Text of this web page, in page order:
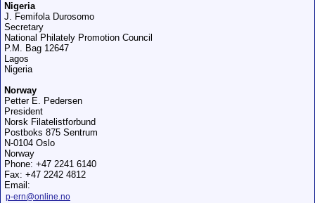
Nigeria
J. Femifola Durosomo
Secretary
National Philately Promotion Council
P.M. Bag 12647
Lagos
Nigeria
Norway
Petter E. Pedersen
President
Norsk Filatelistforbund
Postboks 875 Sentrum
N-0104 Oslo
Norway
Phone: +47 2241 6140
Fax: +47 2242 4812
Email:
p-ern@online.no